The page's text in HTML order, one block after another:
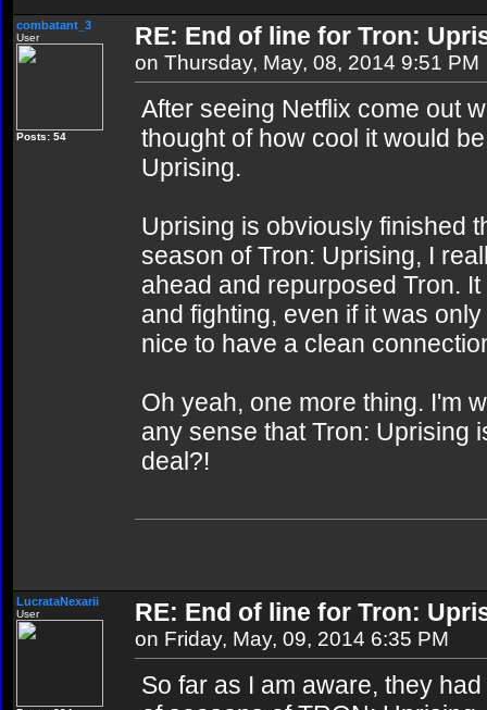
combatant_3
User
Posts: 54
RE: End of line for Tron:
on Thursday, May, 08, 2014 9:51 PM
After seeing Netflix come out
thought of how cool it would
Uprising.
Uprising is obviously finished
season of Tron: Uprising, I
ahead and repurposed Tron.
and fighting, even if it was
nice to have a clean
Oh yeah, one more thing. I'm
any sense that Tron: Uprising
deal?!
LucrataNexarii
User RE: End of line for Tron:
on Friday, May, 09, 2014 6:35 PM
So far as I am aware, they